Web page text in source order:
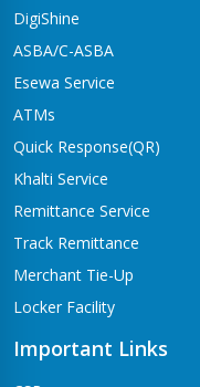
DigiShine
ASBA/C-ASBA
Esewa Service
ATMs
Quick Response(QR)
Khalti Service
Remittance Service
Track Remittance
Merchant Tie-Up
Locker Facility
Important Links